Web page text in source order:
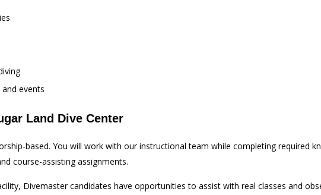
events
Land Dive Center
based. You will work with our instructional team while completing required
course-assisting assignments.
Divemaster candidates have opportunities to assist with real classes and